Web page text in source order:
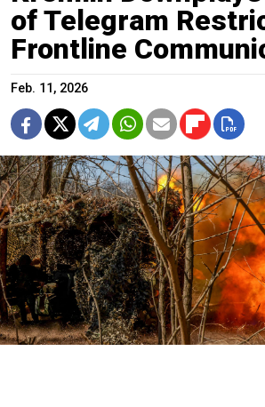
of Telegram
Frontline
Feb. 11, 2026